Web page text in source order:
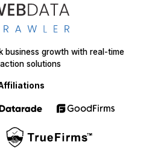
business growth with real-time
solutions